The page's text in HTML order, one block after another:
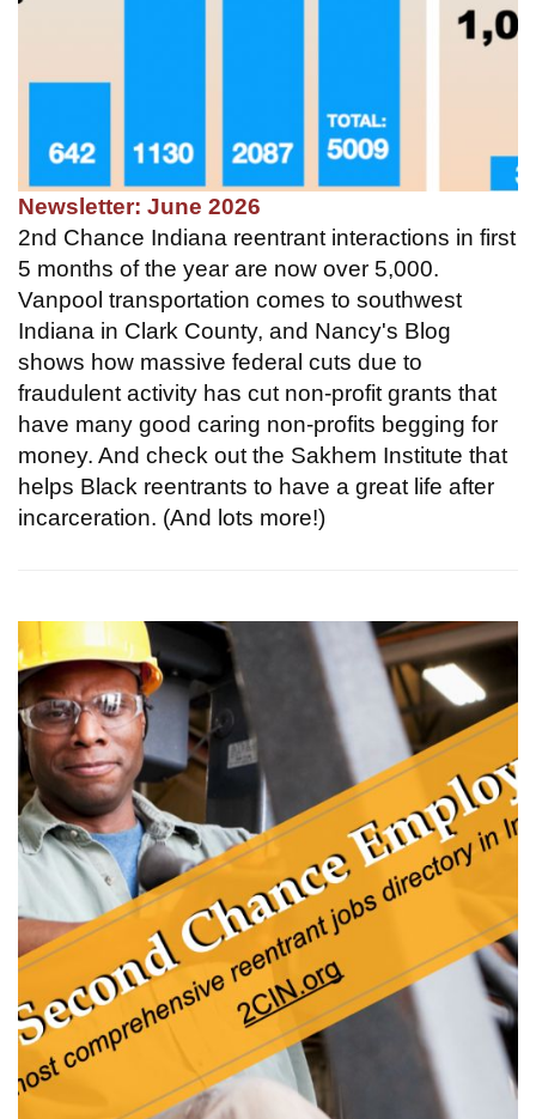
Newsletter: June 2026
2nd Chance Indiana reentrant interactions in first
5 months of the year are now over 5,000.
Vanpool transportation comes to southwest
Indiana in Clark County, and Nancy's Blog
shows how massive federal cuts due to
fraudulent activity has cut non-profit grants that
have many good caring non-profits begging for
money. And check out the Sakhem Institute that
helps Black reentrants to have a great life after
incarceration. (And lots more!)